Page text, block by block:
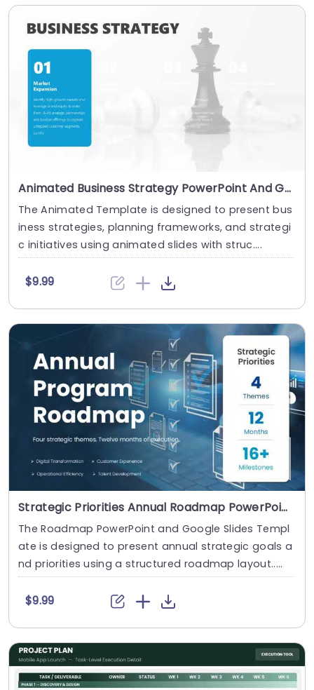
Animated Business Strategy PowerPoint And Google Slides Template
The Animated Template is designed to present bus
iness strategies, planning frameworks, and strategi
c initiatives using animated slides with struc....
$9.99
Strategic Priorities Annual Roadmap PowerPoint And Google Slides Template
The Roadmap PowerPoint and Google Slides Templ
ate is designed to present annual strategic goals a
nd priorities using a structured roadmap layout.....
$9.99